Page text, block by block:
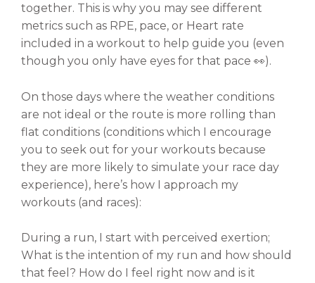
together. This is why you may see different
metrics such as RPE, pace, or Heart rate
included in a workout to help guide you (even
though you only have eyes for that pace 👀).
On those days where the weather conditions
are not ideal or the route is more rolling than
flat conditions (conditions which I encourage
you to seek out for your workouts because
they are more likely to simulate your race day
experience), here’s how I approach my
workouts (and races):
During a run, I start with perceived exertion;
What is the intention of my run and how should
that feel? How do I feel right now and is it